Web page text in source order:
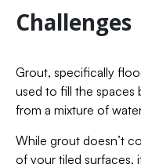
Challenges
Grout, specifically
used to fill the spaces
from a mixture of
While grout doesn’t
of your tiled surfaces,